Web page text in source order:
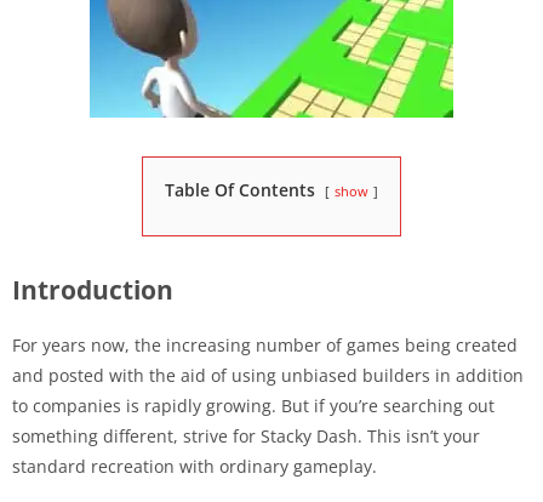
Table Of Contents show
Introduction
For years now, the increasing number of games being created
and posted with the aid of using unbiased builders in addition
to companies is rapidly growing. But if you’re searching out
something different, strive for Stacky Dash. This isn’t your
standard recreation with ordinary gameplay.